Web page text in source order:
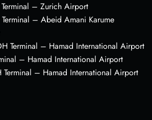
Terminal – Zurich Airport
– Abeid Amani Karume
Terminal – Hamad International Airport
– Hamad International Airport
Terminal – Hamad International Airport